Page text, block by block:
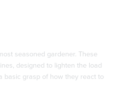
seasoned gardener. These
designed to lighten the load
basic grasp of how they react to